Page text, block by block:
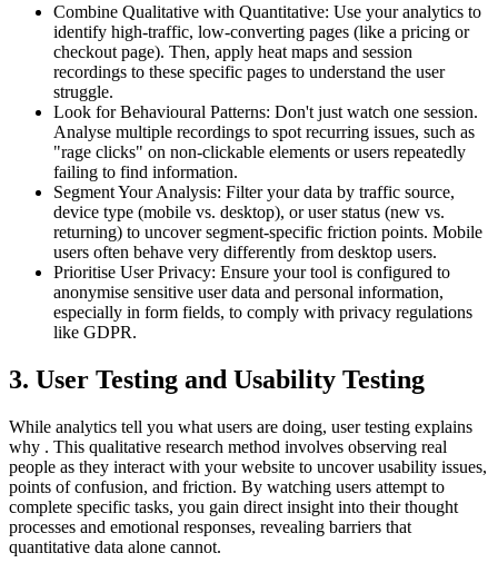
Combine Qualitative with Quantitative: Use your analytics to
identify high-traffic, low-converting pages (like a pricing or
checkout page). Then, apply heat maps and session
recordings to these specific pages to understand the user
struggle.
Look for Behavioural Patterns: Don't just watch one session.
Analyse multiple recordings to spot recurring issues, such as
"rage clicks" on non-clickable elements or users repeatedly
failing to find information.
Segment Your Analysis: Filter your data by traffic source,
device type (mobile vs. desktop), or user status (new vs.
returning) to uncover segment-specific friction points. Mobile
users often behave very differently from desktop users.
Prioritise User Privacy: Ensure your tool is configured to
anonymise sensitive user data and personal information,
especially in form fields, to comply with privacy regulations
like GDPR.
3. User Testing and Usability Testing
While analytics tell you what users are doing, user testing explains
why . This qualitative research method involves observing real
people as they interact with your website to uncover usability issues,
points of confusion, and friction. By watching users attempt to
complete specific tasks, you gain direct insight into their thought
processes and emotional responses, revealing barriers that
quantitative data alone cannot.